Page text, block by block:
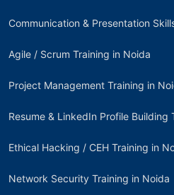
Communication & Presentation
Agile / Scrum Training in Noida
Project Management Training in
Resume & LinkedIn Profile Building
Ethical Hacking / CEH Training in
Network Security Training in Noida